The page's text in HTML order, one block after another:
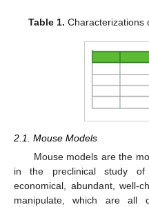
Table 1. Characterizations
2.1. Mouse Models
Mouse models are the
in the preclinical study of
economical, abundant, well-
manipulate, which are all